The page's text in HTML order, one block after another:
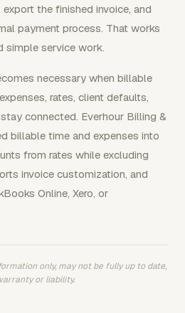
the finished invoice, and
payment process. That works
simple service work.
necessary when billable
rates, client defaults,
connected. Everhour Billing &
billable time and expenses into
from rates while excluding
invoice customization, and
Online, Xero, or
only, may not be fully up to date,
or liability.